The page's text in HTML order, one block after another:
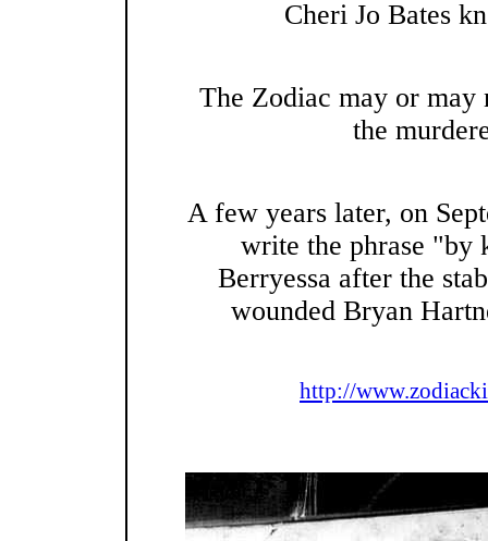
Cheri Jo Bates
The Zodiac may or may
the
A few years later, on
write the phrase "by
Berryessa after the
wounded Bryan
http://